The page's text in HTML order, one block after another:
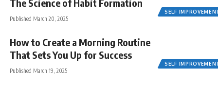
SELF
The Science of Habit Formation
Published March 20, 2025
SELF
How to Create a Morning Routine
That Sets You Up for Success
Published March 19, 2025